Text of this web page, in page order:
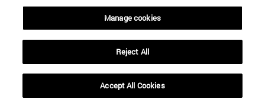
Manage cookies
Reject All
Accept All Cookies